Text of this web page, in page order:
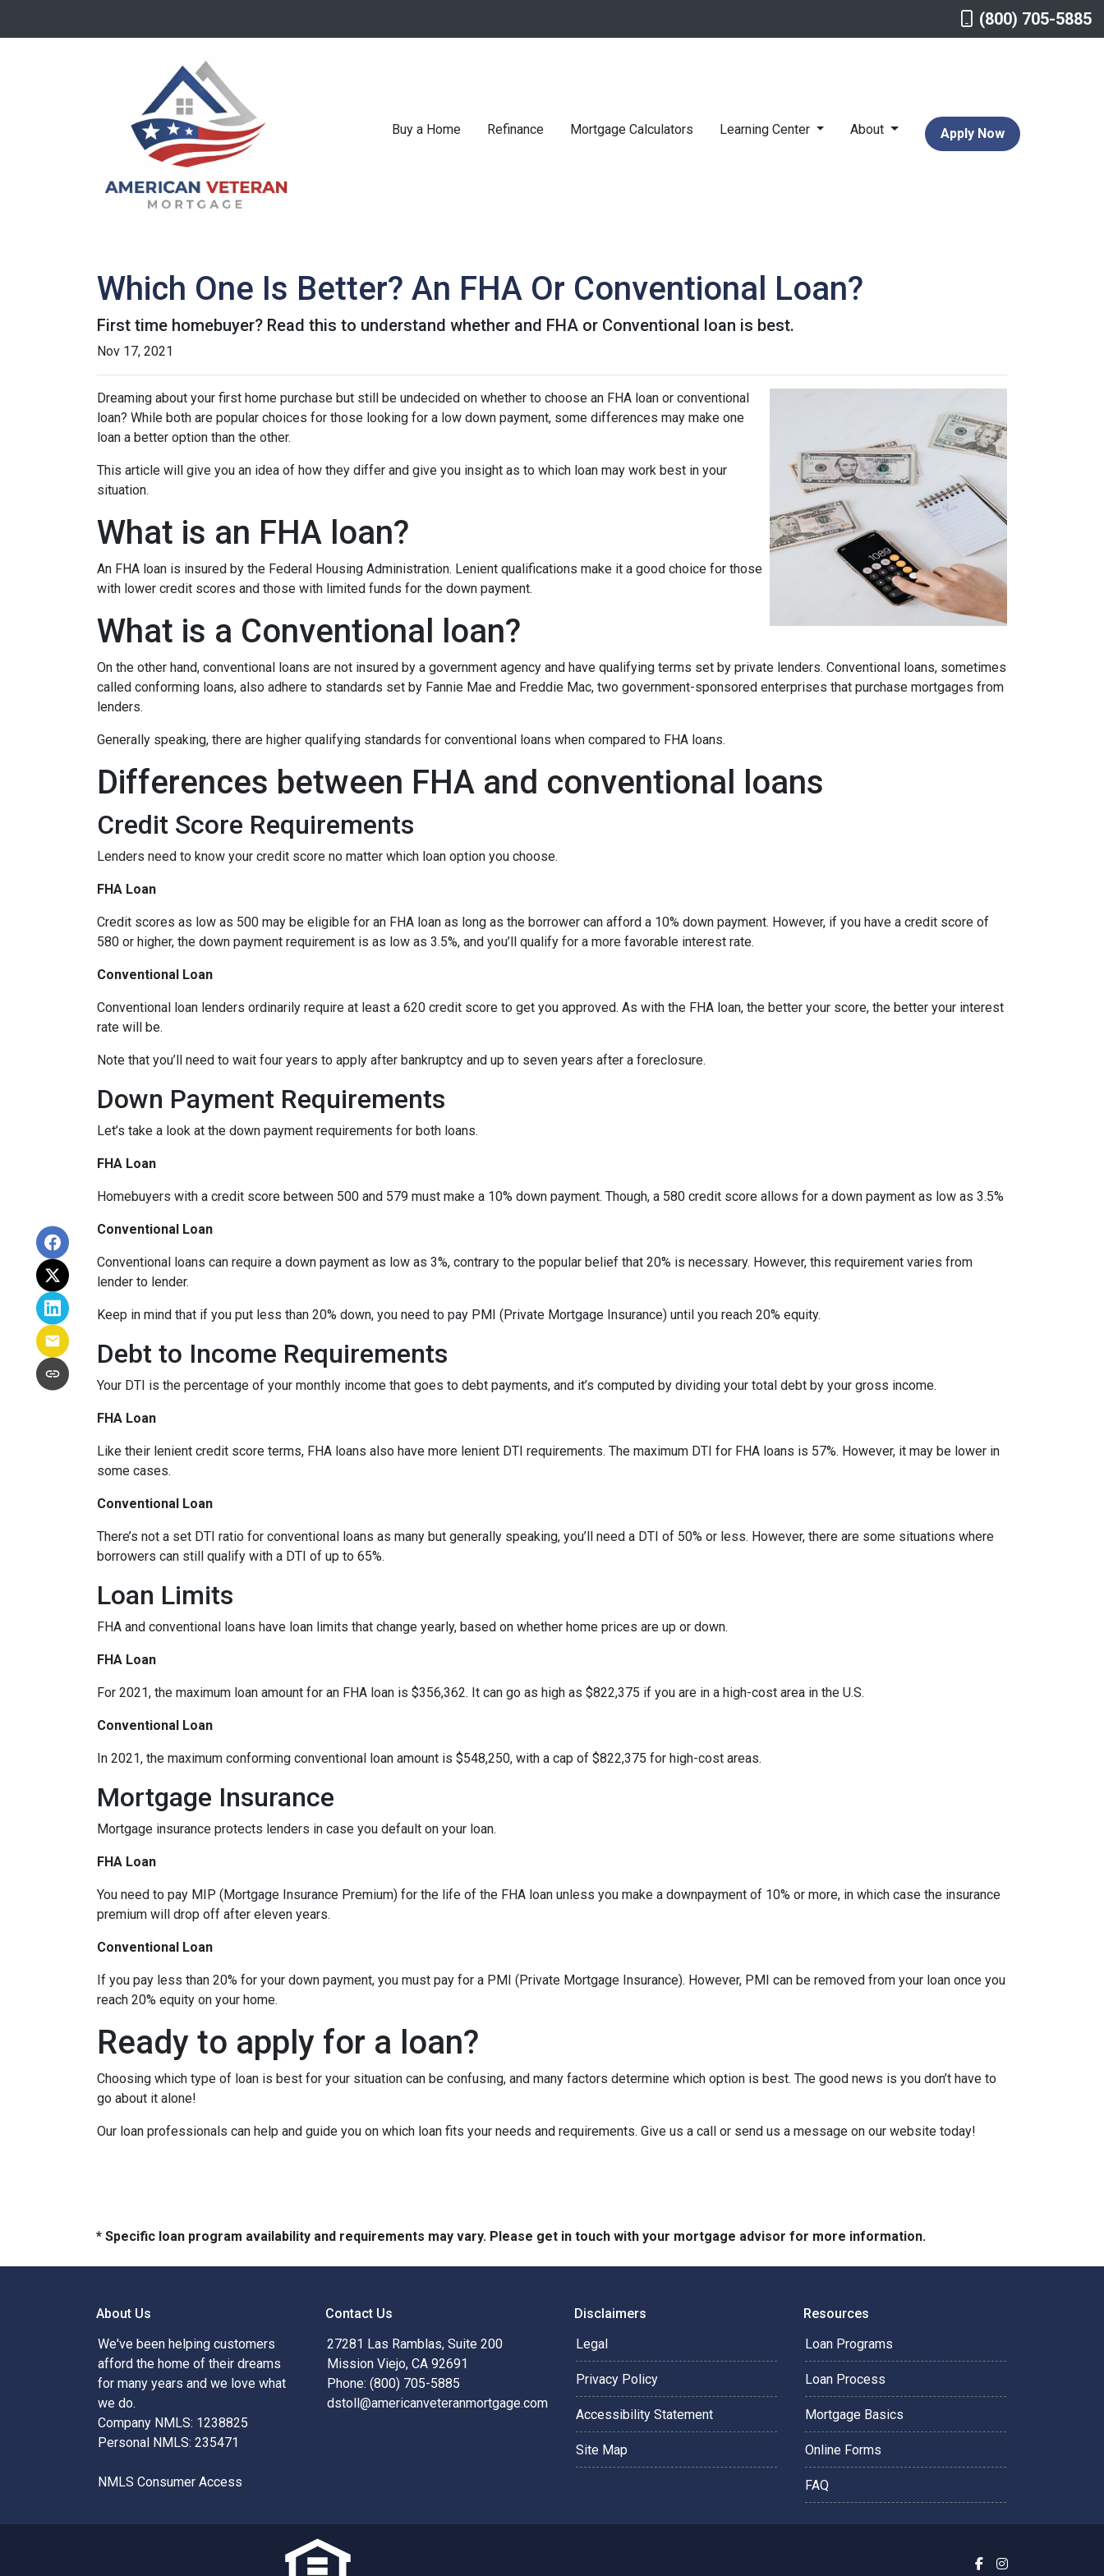
(800) 705-5885
Buy a Home Refinance Mortgage Calculators Learning Center About Apply Now
Which One Is Better? An FHA Or Conventional Loan?
First time homebuyer? Read this to understand whether and FHA or Conventional loan is best.
Nov 17, 2021
Dreaming about your first home purchase but still be undecided on whether to choose an FHA loan or conventional
loan? While both are popular choices for those looking for a low down payment, some differences may make one
loan a better option than the other.
This article will give you an idea of how they differ and give you insight as to which loan may work best in your
situation.
What is an FHA loan?
An FHA loan is insured by the Federal Housing Administration. Lenient qualifications make it a good choice for those
with lower credit scores and those with limited funds for the down payment.
What is a Conventional loan?
On the other hand, conventional loans are not insured by a government agency and have qualifying terms set by private lenders. Conventional loans, sometimes
called conforming loans, also adhere to standards set by Fannie Mae and Freddie Mac, two government-sponsored enterprises that purchase mortgages from
lenders.
Generally speaking, there are higher qualifying standards for conventional loans when compared to FHA loans.
Differences between FHA and conventional loans
Credit Score Requirements
Lenders need to know your credit score no matter which loan option you choose.
FHA Loan
Credit scores as low as 500 may be eligible for an FHA loan as long as the borrower can afford a 10% down payment. However, if you have a credit score of
580 or higher, the down payment requirement is as low as 3.5%, and you’ll qualify for a more favorable interest rate.
Conventional Loan
Conventional loan lenders ordinarily require at least a 620 credit score to get you approved. As with the FHA loan, the better your score, the better your interest
rate will be.
Note that you’ll need to wait four years to apply after bankruptcy and up to seven years after a foreclosure.
Down Payment Requirements
Let’s take a look at the down payment requirements for both loans.
FHA Loan
Homebuyers with a credit score between 500 and 579 must make a 10% down payment. Though, a 580 credit score allows for a down payment as low as 3.5%
Conventional Loan
Conventional loans can require a down payment as low as 3%, contrary to the popular belief that 20% is necessary. However, this requirement varies from
lender to lender.
Keep in mind that if you put less than 20% down, you need to pay PMI (Private Mortgage Insurance) until you reach 20% equity.
Debt to Income Requirements
Your DTI is the percentage of your monthly income that goes to debt payments, and it’s computed by dividing your total debt by your gross income.
FHA Loan
Like their lenient credit score terms, FHA loans also have more lenient DTI requirements. The maximum DTI for FHA loans is 57%. However, it may be lower in
some cases.
Conventional Loan
There’s not a set DTI ratio for conventional loans as many but generally speaking, you’ll need a DTI of 50% or less. However, there are some situations where
borrowers can still qualify with a DTI of up to 65%.
Loan Limits
FHA and conventional loans have loan limits that change yearly, based on whether home prices are up or down.
FHA Loan
For 2021, the maximum loan amount for an FHA loan is $356,362. It can go as high as $822,375 if you are in a high-cost area in the U.S.
Conventional Loan
In 2021, the maximum conforming conventional loan amount is $548,250, with a cap of $822,375 for high-cost areas.
Mortgage Insurance
Mortgage insurance protects lenders in case you default on your loan.
FHA Loan
You need to pay MIP (Mortgage Insurance Premium) for the life of the FHA loan unless you make a downpayment of 10% or more, in which case the insurance
premium will drop off after eleven years.
Conventional Loan
If you pay less than 20% for your down payment, you must pay for a PMI (Private Mortgage Insurance). However, PMI can be removed from your loan once you
reach 20% equity on your home.
Ready to apply for a loan?
Choosing which type of loan is best for your situation can be confusing, and many factors determine which option is best. The good news is you don’t have to
go about it alone!
Our loan professionals can help and guide you on which loan fits your needs and requirements. Give us a call or send us a message on our website today!
* Specific loan program availability and requirements may vary. Please get in touch with your mortgage advisor for more information.
About Us
We've been helping customers
afford the home of their dreams
for many years and we love what
we do.
Company NMLS: 1238825
Personal NMLS: 235471
NMLS Consumer Access
Contact Us
27281 Las Ramblas, Suite 200
Mission Viejo, CA 92691
Phone: (800) 705-5885
dstoll@americanveteranmortgage.com
Disclaimers
Legal
Privacy Policy
Accessibility Statement
Site Map
Resources
Loan Programs
Loan Process
Mortgage Basics
Online Forms
FAQ